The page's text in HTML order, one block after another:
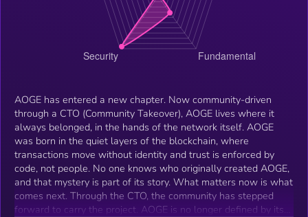
AOGE has entered a new chapter. Now community-driven
through a CTO (Community Takeover), AOGE lives where it
always belonged, in the hands of the network itself. AOGE
was born in the quiet layers of the blockchain, where
transactions move without identity and trust is enforced by
code, not people. No one knows who originally created AOGE,
and that mystery is part of its story. What matters now is what
comes next. Through the CTO, the community has stepped
forward to carry the project. AOGE is no longer defined by its